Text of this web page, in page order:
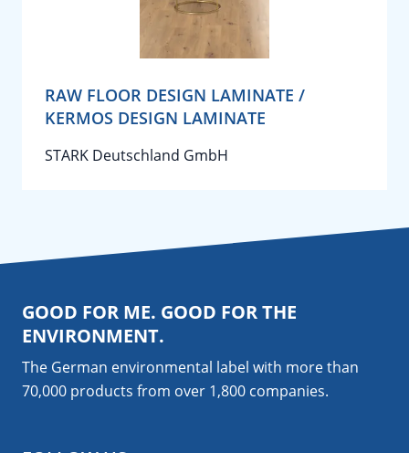
RAW FLOOR DESIGN LAMINATE /
KERMOS DESIGN LAMINATE
STARK Deutschland GmbH
GOOD FOR ME. GOOD FOR THE
ENVIRONMENT.
The German environmental label with more than
70,000 products from over 1,800 companies.